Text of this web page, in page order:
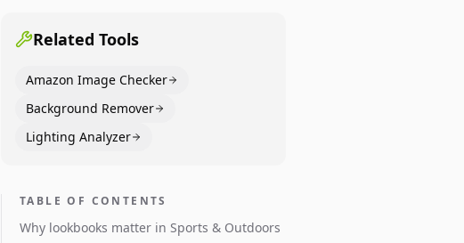
content to convert.
Related Tools
Amazon Image Checker
Background Remover
Lighting Analyzer
TABLE OF CONTENTS
Why lookbooks matter in Sports & Outdoors